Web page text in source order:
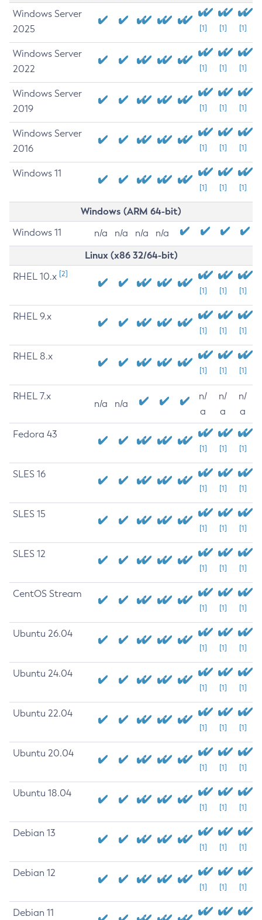
Windows Server
2025
[1] [1] [1]
Windows Server
2022
[1] [1] [1]
Windows Server
2019
[1] [1] [1]
Windows Server
2016
[1] [1] [1]
Windows 11
[1] [1] [1]
Windows (ARM 64-bit)
Windows 11 n/a n/a n/a n/a
Linux (x86 32/64-bit)
RHEL 10.x [2]
[1] [1] [1]
RHEL 9.x
[1] [1] [1]
RHEL 8.x
[1] [1] [1]
RHEL 7.x
n/a n/a
n/
a
n/
a
n/
a
Fedora 43
[1] [1] [1]
SLES 16
[1] [1] [1]
SLES 15
[1] [1] [1]
SLES 12
[1] [1] [1]
CentOS Stream
[1] [1] [1]
Ubuntu 26.04
[1] [1] [1]
Ubuntu 24.04
[1] [1] [1]
Ubuntu 22.04
[1] [1] [1]
Ubuntu 20.04
[1] [1] [1]
Ubuntu 18.04
[1] [1] [1]
Debian 13
[1] [1] [1]
Debian 12
[1] [1] [1]
Debian 11